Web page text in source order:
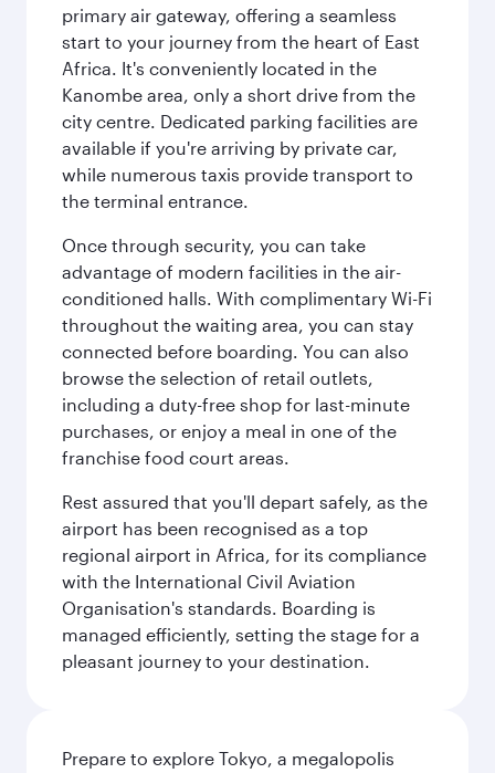
primary air gateway, offering a seamless
start to your journey from the heart of East
Africa. It's conveniently located in the
Kanombe area, only a short drive from the
city centre. Dedicated parking facilities are
available if you're arriving by private car,
while numerous taxis provide transport to
the terminal entrance.
Once through security, you can take
advantage of modern facilities in the air-
conditioned halls. With complimentary Wi-Fi
throughout the waiting area, you can stay
connected before boarding. You can also
browse the selection of retail outlets,
including a duty-free shop for last-minute
purchases, or enjoy a meal in one of the
franchise food court areas.
Rest assured that you'll depart safely, as the
airport has been recognised as a top
regional airport in Africa, for its compliance
with the International Civil Aviation
Organisation's standards. Boarding is
managed efficiently, setting the stage for a
pleasant journey to your destination.
Prepare to explore Tokyo, a megalopolis